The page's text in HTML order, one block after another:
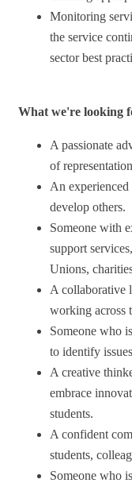
Monitoring
the service
sector best
What we're looking
A passionate
of
An experienced
develop others.
Someone with
support
Unions,
A collaborative
working across
Someone who
to identify
A creative
embrace
students.
A confident
students,
Someone who